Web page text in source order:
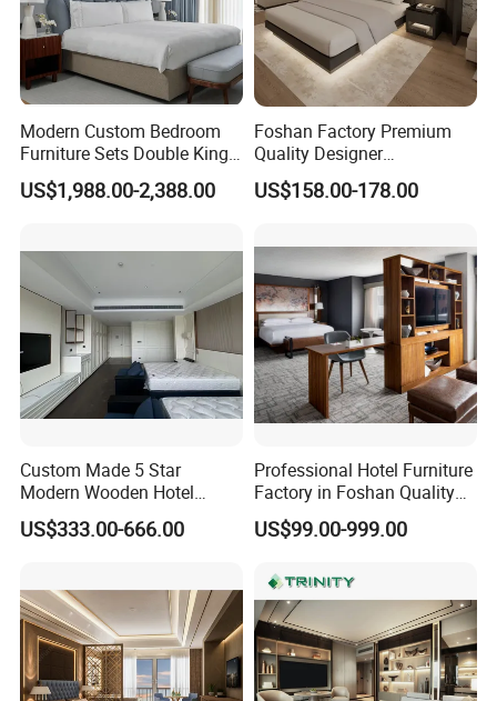
Modern Custom Bedroom
Furniture Sets Double King
Luxury Hotel Furniture
Bedroom for Hospitality
US$1,988.00-2,388.00
Foshan Factory Premium
Quality Designer
Customized Project Solid
Wood 3 5 Star Resort Hotel
US$158.00-178.00
Custom Made 5 Star
Modern Wooden Hotel
Room Furnishings Bedroom
Set Luxury Hotel Furniture
Furniture
US$333.00-666.00
Professional Hotel Furniture
Factory in Foshan Quality
Customized 5 Star Hotel
Furniture
US$99.00-999.00